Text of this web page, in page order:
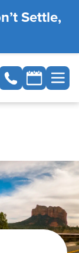
Settle,